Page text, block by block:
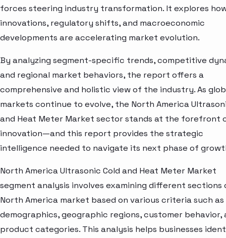
forces steering industry transformation. It explores
innovations, regulatory shifts, and macroeconomic
developments are accelerating market evolution.
By analyzing segment-specific trends, competitive
and regional market behaviors, the report offers a
comprehensive and holistic view of the industry. As
markets continue to evolve, the North America
and Heat Meter Market sector stands at the forefront
innovation—and this report provides the strategic
intelligence needed to navigate its next phase of
North America Ultrasonic Cold and Heat Meter Market
segment analysis involves examining different sections
North America market based on various criteria such as
demographics, geographic regions, customer behavior,
product categories. This analysis helps businesses